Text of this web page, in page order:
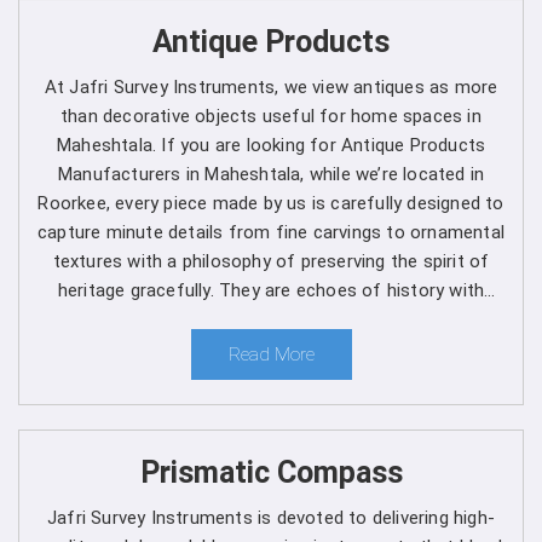
Get Spherical Crown Densiometer in
Manufacturer
As a leading manufacturer, we are dedicated to upholding
the highest standards of quality and reliability in every
product we offer inMaheshtala
. Our commitment to
excellence extends beyond manufacturing, as we provide
comprehensive support services in
Maheshtala to
ensure maximum performance and satisfaction for our
customers. We are one of the leading
Densiometer Manufacturers in Maheshtala
from us for your specific needs.
Here's why choosing our densiometer in Maheshtala
Antique Products
At Jafri Survey Instruments, we view antiques as more
than decorative objects useful for home spaces in
Maheshtala. If you are looking for Antique Products
Manufacturers in Maheshtala, while we’re located in
Roorkee, every piece made by us is carefully designed to
capture minute details from fine carvings to ornamental
textures with a philosophy of preserving the spirit of
heritage gracefully. They are echoes of history with
elegance for clients in Maheshtala.
Read More
Prismatic Compass
Jafri Survey Instruments is devoted to delivering high-